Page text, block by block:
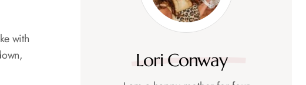
with
Lori Conway